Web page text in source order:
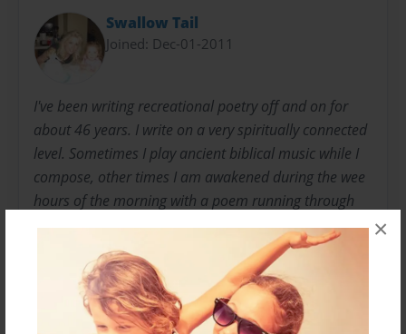
×
Swallow Tail
Joined: Dec-01-2011
I've been writing recreational poetry off and on for
about 46 years. I write on a very spiritually connected
level. Sometimes I play ancient biblical music while I
compose, other times I am awakened during the wee
hours of the morning with a poem running through
my head. I love writing it's very therapeutic which is
healing for the mind. I am a nurse and a professional
singer, besides a poet. I am a native Californian. I'm
happily married to a wonderful man. I have 3
amazing sons, 2 wonderful daughter-in-laws, and 3